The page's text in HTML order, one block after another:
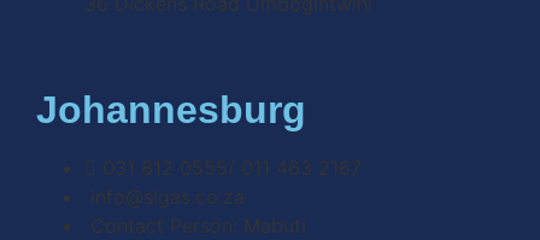
Johannesburg
031 812 0555/ 011 463 2167
info@slgas.co.za
Contact Person: Mabuti